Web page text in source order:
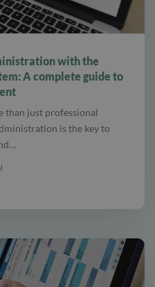
with the
A complete guide to
than just professional
is the key to